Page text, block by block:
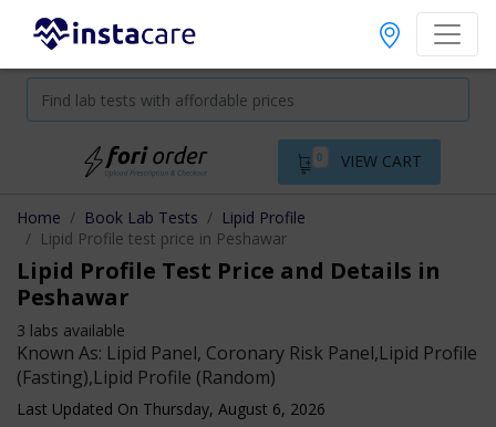
0 VIEW CART
Home Book Lab Tests
Lipid Profile
Lipid Profile test price in Peshawar
Lipid Profile Test Price and Details in
Peshawar
3 labs available
Known As: Lipid Panel, Coronary Risk Panel,Lipid Profile
(Fasting),Lipid Profile (Random)
Last Updated On Thursday, August 6, 2026